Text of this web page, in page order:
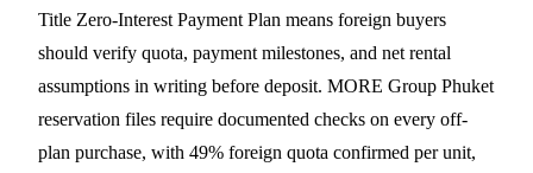
Title Zero-Interest Payment Plan means foreign buyers
should verify quota, payment milestones, and net rental
assumptions in writing before deposit. MORE Group Phuket
reservation files require documented checks on every off-
plan purchase, with 49% foreign quota confirmed per unit,